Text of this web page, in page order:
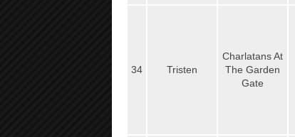
34 Tristen
Charlatans At
The Garden
Gate